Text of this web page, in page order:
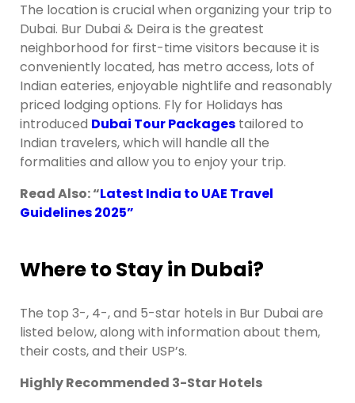
The location is crucial when organizing your trip to
Dubai. Bur Dubai & Deira is the greatest
neighborhood for first-time visitors because it is
conveniently located, has metro access, lots of
Indian eateries, enjoyable nightlife and reasonably
priced lodging options. Fly for Holidays has
introduced Dubai Tour Packages tailored to
Indian travelers, which will handle all the
formalities and allow you to enjoy your trip.
Read Also: “Latest India to UAE Travel
Guidelines 2025”
Where to Stay in Dubai?
The top 3-, 4-, and 5-star hotels in Bur Dubai are
listed below, along with information about them,
their costs, and their USP’s.
Highly Recommended 3-Star Hotels